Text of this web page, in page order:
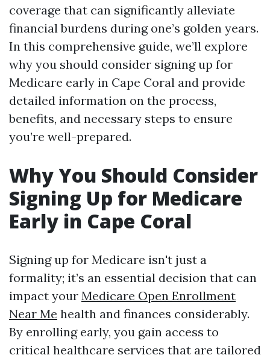
coverage that can significantly alleviate
financial burdens during one’s golden years.
In this comprehensive guide, we’ll explore
why you should consider signing up for
Medicare early in Cape Coral and provide
detailed information on the process,
benefits, and necessary steps to ensure
you’re well-prepared.
Why You Should Consider
Signing Up for Medicare
Early in Cape Coral
Signing up for Medicare isn't just a
formality; it’s an essential decision that can
impact your Medicare Open Enrollment
Near Me health and finances considerably.
By enrolling early, you gain access to
critical healthcare services that are tailored